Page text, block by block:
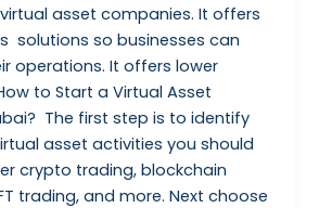
asset companies. It offers
solutions so businesses can
operations. It offers lower
to Start a Virtual Asset
The first step is to identify
asset activities you should
crypto trading, blockchain
trading, and more. Next choose